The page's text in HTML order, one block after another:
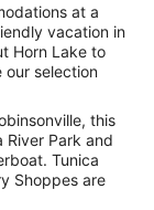
at a
vacation in
Horn Lake to
our selection
this
River Park and
Tunica
Shoppes are